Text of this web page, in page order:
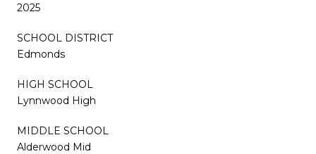
2025
SCHOOL DISTRICT
Edmonds
HIGH SCHOOL
Lynnwood High
MIDDLE SCHOOL
Alderwood Mid